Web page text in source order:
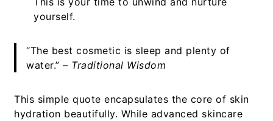
yourself.
“The best cosmetic is sleep and plenty of
water.” – Traditional Wisdom
This simple quote encapsulates the core of skin
hydration beautifully. While advanced skincare